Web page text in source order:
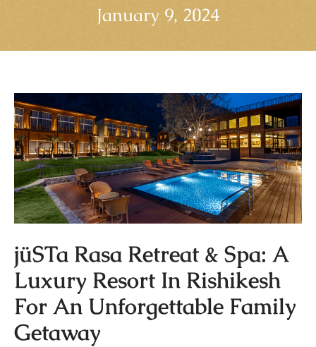
January 9, 2024
jüSTa Rasa Retreat & Spa: A
Luxury Resort In Rishikesh
For An Unforgettable Family
Getaway